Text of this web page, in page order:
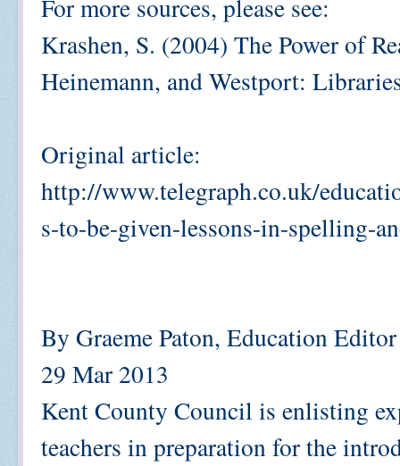
For more sources, please see:
Krashen, S. (2004) The Power of
Heinemann, and Westport:
Original article:
http://www.telegraph.co.uk/
s-to-be-given-lessons-in-spelling-
By Graeme Paton, Education Editor
29 Mar 2013
Kent County Council is enlisting
teachers in preparation for the